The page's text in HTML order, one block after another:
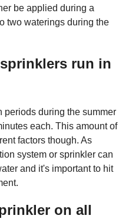
be applied during a
two waterings during the
run in
periods during the summer
each. This amount of
factors though. As
system or sprinkler can
and it's important to hit
on all